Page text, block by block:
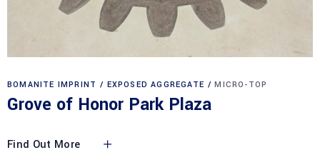
BOMANITE IMPRINT EXPOSED AGGREGATE MICRO-TOP
Grove of Honor Park Plaza
Find Out More